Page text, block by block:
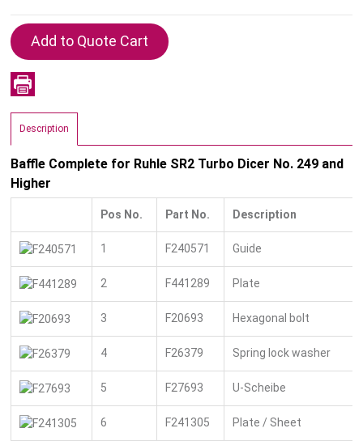
Description
Baffle Complete for Ruhle SR2 Turbo Dicer No. 249 and
Higher
Pos No. Part No. Description
1 F240571 Guide
2 F441289 Plate
3 F20693 Hexagonal bolt
4 F26379 Spring lock washer
5 F27693 U-Scheibe
6 F241305 Plate / Sheet